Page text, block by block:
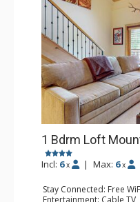
1 Bdrm Loft
Incl: 6 x | Max: 6 x
Stay Connected: Free
Entertainment: Cable